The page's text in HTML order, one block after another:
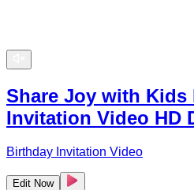
Share Joy with Kids
Invitation Video HD
Birthday Invitation Video
Edit Now